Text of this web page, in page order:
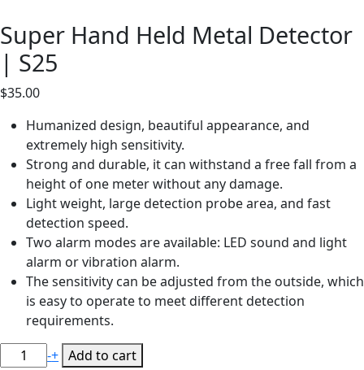
Super Hand Held Metal Detector
| S25
$35.00
Humanized design, beautiful appearance, and
extremely high sensitivity.
Strong and durable, it can withstand a free fall from a
height of one meter without any damage.
Light weight, large detection probe area, and fast
detection speed.
Two alarm modes are available: LED sound and light
alarm or vibration alarm.
The sensitivity can be adjusted from the outside, which
is easy to operate to meet different detection
requirements.
Super
-+ Add to cart